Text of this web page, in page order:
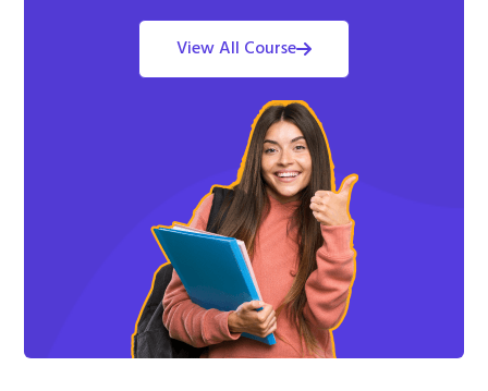
View All Course